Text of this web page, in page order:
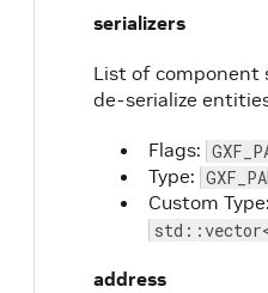
serializers
List of component
de-serialize
Flags:
Type:
Custom Type:
address